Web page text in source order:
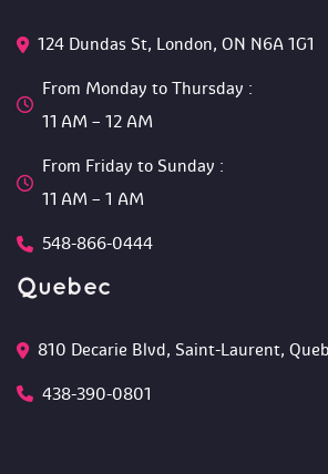
124 Dundas St, London, ON N6A 1G1
From Monday to Thursday :
11 AM – 12 AM
From Friday to Sunday :
11 AM – 1 AM
548-866-0444
Quebec
810 Decarie Blvd, Saint-Laurent,
438-390-0801